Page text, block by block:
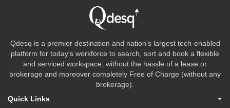
Qdesq is a premier destination and nation's largest tech-enabled
platform for today's workforce to search, sort and book a flexible
and serviced workspace, without the hassle of a lease or
brokerage and moreover completely Free of Charge (without any
brokerage).
Quick Links